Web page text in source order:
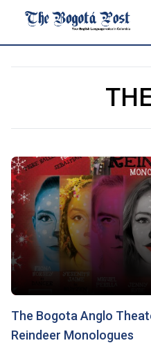
The Bogota Anglo
Reindeer Monologues